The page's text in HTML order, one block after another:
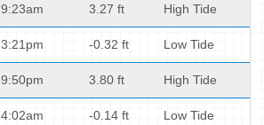
9:23am 3.27 ft High Tide
3:21pm -0.32 ft Low Tide
9:50pm 3.80 ft High Tide
4:02am -0.14 ft Low Tide